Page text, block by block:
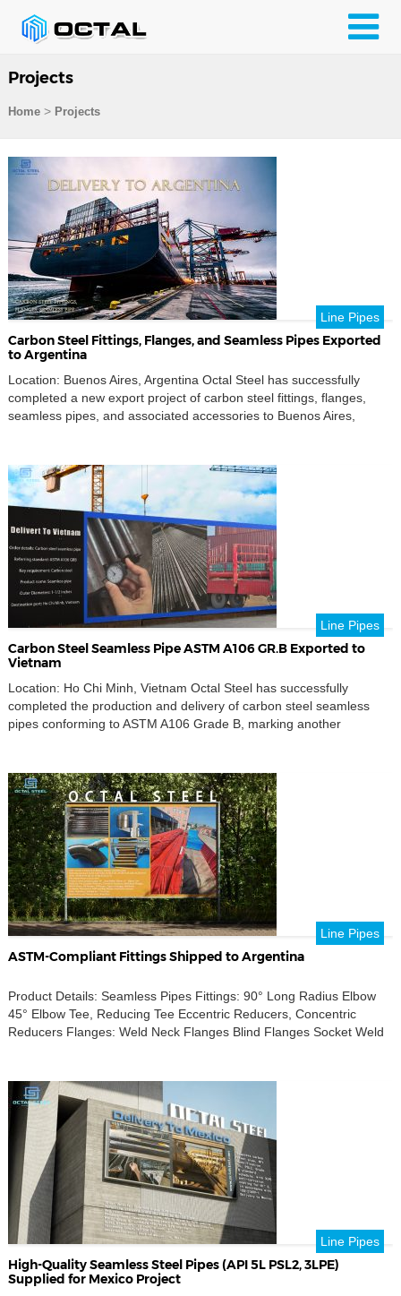
Projects
Home> Projects
Line Pipes
Carbon Steel Fittings, Flanges, and Seamless Pipes Exported
to Argentina
Location: Buenos Aires, Argentina Octal Steel has successfully
completed a new export project of carbon steel fittings, flanges,
seamless pipes, and associated accessories to Buenos Aires,
international standards and complex project specifications for the
global energy and industrial sectors. Comprehensive […]
Line Pipes
Carbon Steel Seamless Pipe ASTM A106 GR.B Exported to
Vietnam
Location: Ho Chi Minh, Vietnam Octal Steel has successfully
completed the production and delivery of carbon steel seamless
pipes conforming to ASTM A106 Grade B, marking another
reliable, high-quality pipeline materials to global clients across the
oil, gas, and industrial sectors. […]
Line Pipes
ASTM-Compliant Fittings Shipped to Argentina
Product Details: Seamless Pipes Fittings: 90° Long Radius Elbow
45° Elbow Tee, Reducing Tee Eccentric Reducers, Concentric
Reducers Flanges: Weld Neck Flanges Blind Flanges Socket Weld
& Nuts Standards Compliance: ASTM A234 GR B ASTM A105 ASTM
A106 GR […]
Line Pipes
High-Quality Seamless Steel Pipes (API 5L PSL2, 3LPE)
Supplied for Mexico Project